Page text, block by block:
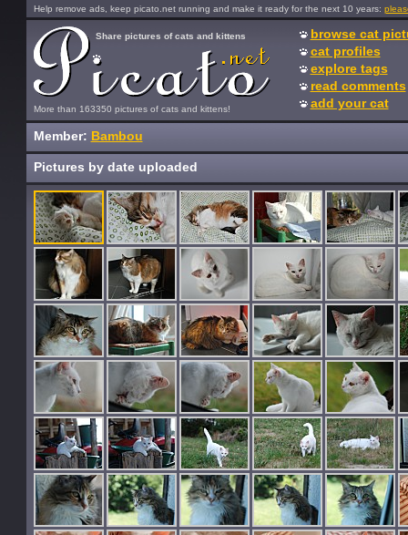
Help remove ads, keep picato.net running and make it ready for the next 10 years:
More than 163350 pictures of cats and kittens!
Share pictures of cats and kittens
browse cat
cat profiles
explore tags
read comments
add your cat
Member: Bambou
Pictures by date uploaded